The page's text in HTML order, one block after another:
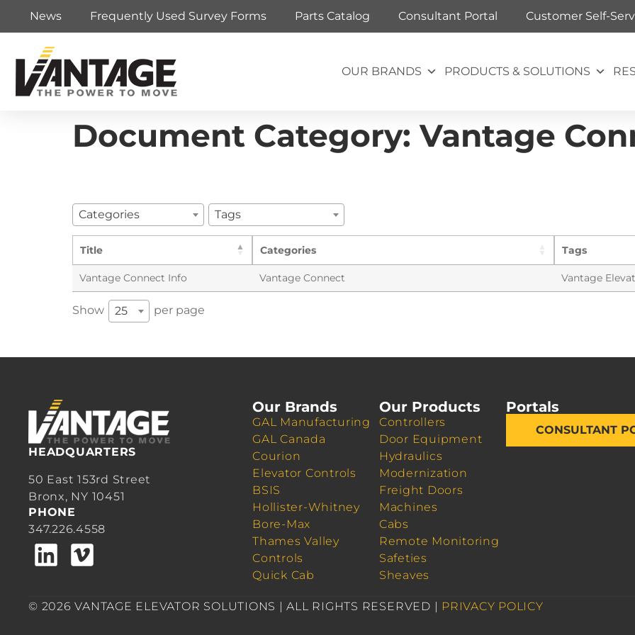
News Frequently Used Survey Forms Parts Catalog Consultant Portal Customer Self-
OUR BRANDS PRODUCTS & SOLUTIONS
Document Category:Vantage
Categories Tags
Title Categories Tags
Vantage Connect Info Vantage Connect Vantage
Show 25 per page
HEADQUARTERS
50 East 153rd Street
Bronx, NY 10451
PHONE
347.226.4558
Our Brands
GAL Manufacturing
GAL Canada
Courion
Elevator Controls
BSIS
Hollister-Whitney
Bore-Max
Thames Valley
Controls
Quick Cab
Our Products
Controllers
Door Equipment
Hydraulics
Modernization
Freight Doors
Machines
Cabs
Remote Monitoring
Safeties
Sheaves
Portals
CONSULTANT
© 2026 VANTAGE ELEVATOR SOLUTIONS | ALL RIGHTS RESERVED | PRIVACY POLICY